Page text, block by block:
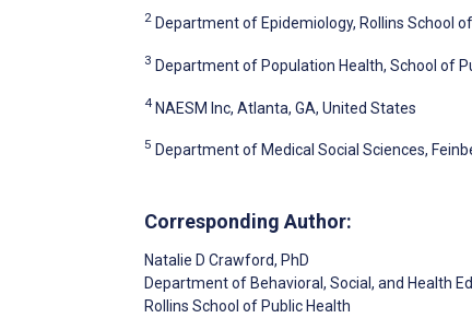
2 Department of Epidemiology, Rollins School
3 Department of Population Health, School of
4 NAESM Inc, Atlanta, GA, United States
5 Department of Medical Social Sciences,
Corresponding Author:
Natalie D Crawford, PhD
Department of Behavioral, Social, and Health
Rollins School of Public Health